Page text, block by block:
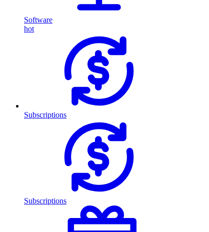
Software
hot
Subscriptions
Subscriptions